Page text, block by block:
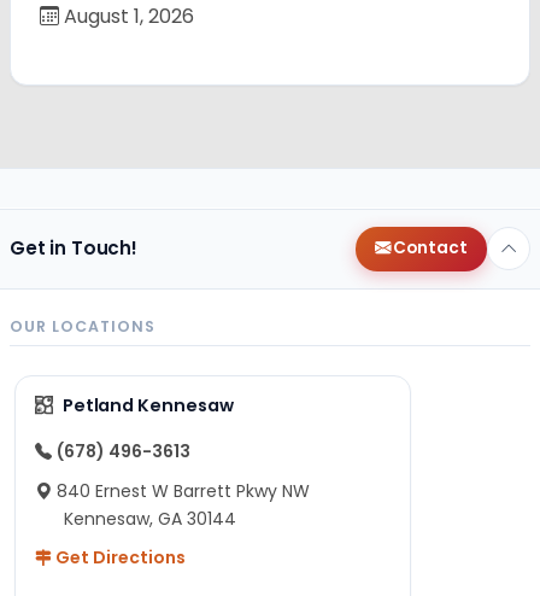
August 1, 2026
Get in Touch! Contact
OUR LOCATIONS
Petland Kennesaw
(678) 496-3613
840 Ernest W Barrett Pkwy NW
Kennesaw, GA 30144
Get Directions